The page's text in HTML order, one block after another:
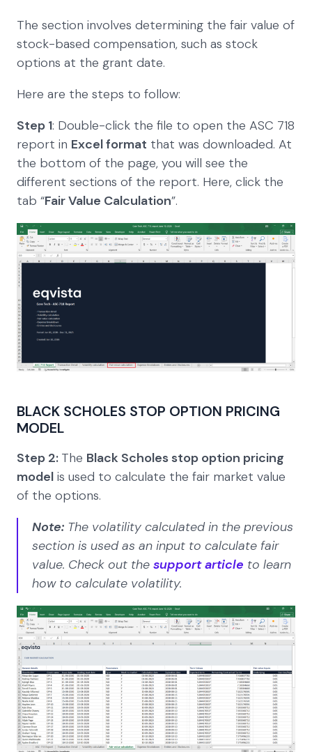
The section involves determining the fair value of
stock-based compensation, such as stock
options at the grant date.
Here are the steps to follow:
Step 1: Double-click the file to open the ASC 718
report in Excel format that was downloaded. At
the bottom of the page, you will see the
different sections of the report. Here, click the
tab “Fair Value Calculation”.
BLACK SCHOLES STOP OPTION PRICING
MODEL
Step 2: The Black Scholes stop option pricing
model is used to calculate the fair market value
of the options.
Note: The volatility calculated in the previous
section is used as an input to calculate fair
value. Check out the support article to learn
how to calculate volatility.